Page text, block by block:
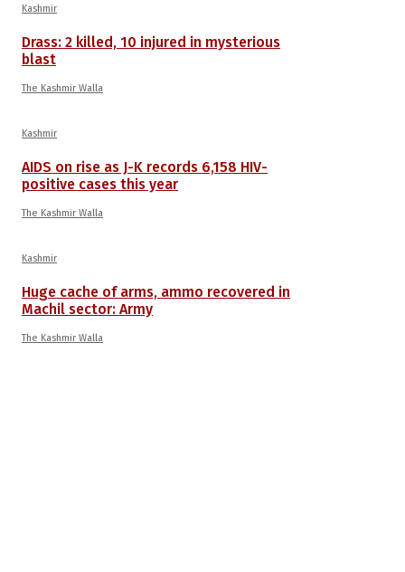
Kashmir
Drass: 2 killed, 10 injured in mysterious
blast
The Kashmir Walla
Kashmir
AIDS on rise as J-K records 6,158 HIV-
positive cases this year
The Kashmir Walla
Kashmir
Huge cache of arms, ammo recovered in
Machil sector: Army
The Kashmir Walla